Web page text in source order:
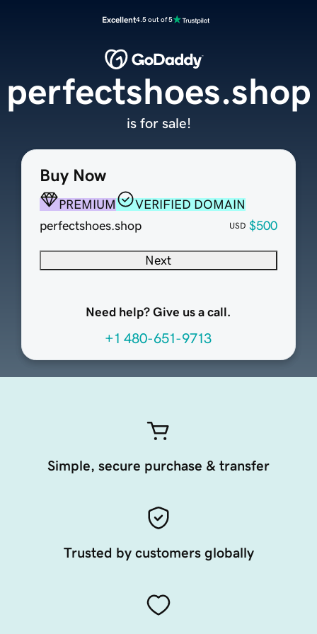
Excellent4.5 out of 5
Buy Now
PREMIUM
VERIFIED DOMAIN
perfectshoes.shop
USD $500
Next
Need help? Give us a call.
+1 480-651-9713
perfectshoes.shop
is for sale!
Simple, secure purchase & transfer
Trusted by customers globally